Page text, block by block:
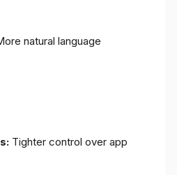
natural language
Tighter control over app